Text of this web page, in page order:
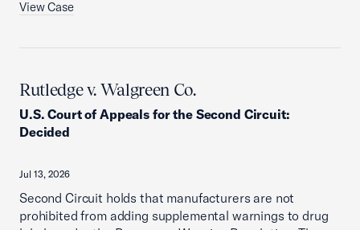
View Case
Rutledge v. Walgreen Co.
U.S. Court of Appeals for the Second Circuit:
Decided
Jul 13, 2026
Second Circuit holds that manufacturers are not
prohibited from adding supplemental warnings to drug